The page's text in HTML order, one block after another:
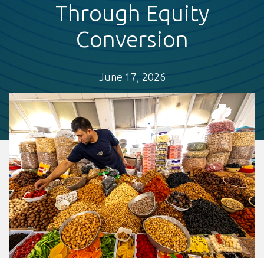
Through Equity
Conversion
June 17, 2026